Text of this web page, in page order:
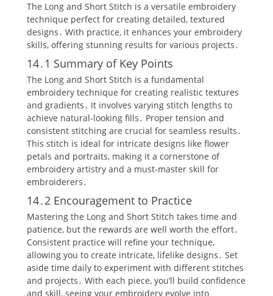
The Long and Short Stitch is a versatile embroidery
technique perfect for creating detailed‚ textured
designs․ With practice‚ it enhances your embroidery
skills‚ offering stunning results for various projects․
14․1 Summary of Key Points
The Long and Short Stitch is a fundamental
embroidery technique for creating realistic textures
and gradients․ It involves varying stitch lengths to
achieve natural-looking fills․ Proper tension and
consistent stitching are crucial for seamless results․
This stitch is ideal for intricate designs like flower
petals and portraits‚ making it a cornerstone of
embroidery artistry and a must-master skill for
embroiderers․
14․2 Encouragement to Practice
Mastering the Long and Short Stitch takes time and
patience‚ but the rewards are well worth the effort․
Consistent practice will refine your technique‚
allowing you to create intricate‚ lifelike designs․ Set
aside time daily to experiment with different stitches
and projects․ With each piece‚ you’ll build confidence
and skill‚ seeing your embroidery evolve into